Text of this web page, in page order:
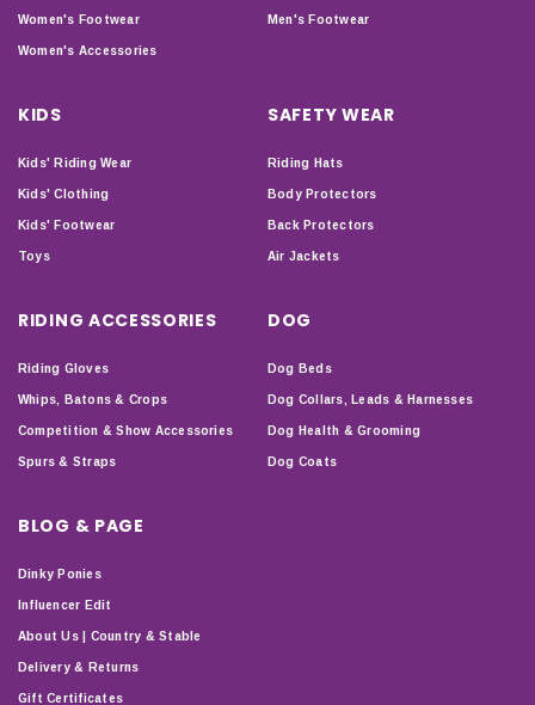
Women's Footwear
Women's Accessories
Men's Footwear
KIDS
Kids' Riding Wear
Kids' Clothing
Kids' Footwear
Toys
SAFETY WEAR
Riding Hats
Body Protectors
Back Protectors
Air Jackets
RIDING ACCESSORIES
Riding Gloves
Whips, Batons & Crops
Competition & Show Accessories
Spurs & Straps
DOG
Dog Beds
Dog Collars, Leads & Harnesses
Dog Health & Grooming
Dog Coats
BLOG & PAGE
Dinky Ponies
Influencer Edit
About Us | Country & Stable
Delivery & Returns
Gift Certificates